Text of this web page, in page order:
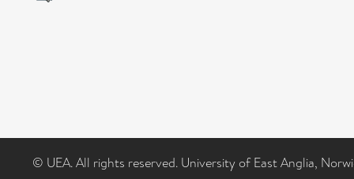
© UEA. All rights reserved. University of East Anglia,